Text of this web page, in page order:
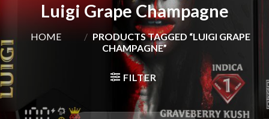
Luigi Grape Champagne
HOME / PRODUCTS TAGGED “LUIGI GRAPE
CHAMPAGNE”
FILTER